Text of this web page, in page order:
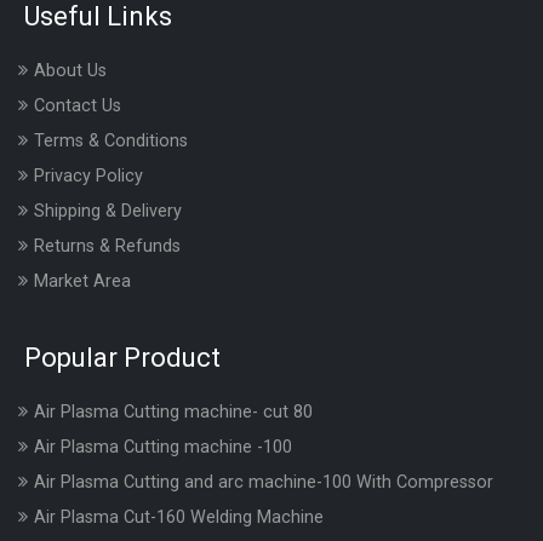
Useful Links
About Us
Contact Us
Terms & Conditions
Privacy Policy
Shipping & Delivery
Returns & Refunds
Market Area
Popular Product
Air Plasma Cutting machine- cut 80
Air Plasma Cutting machine -100
Air Plasma Cutting and arc machine-100 With Compressor
Air Plasma Cut-160 Welding Machine